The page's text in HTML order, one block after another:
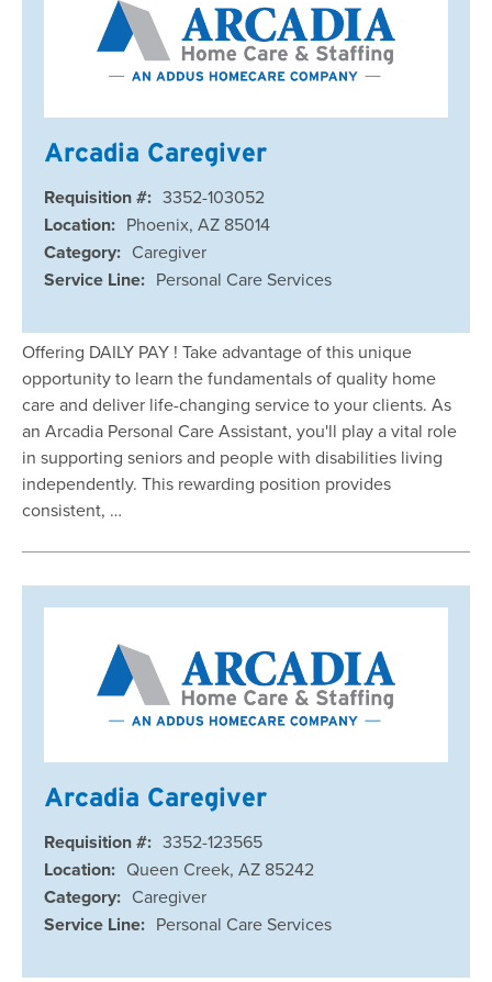
Arcadia Caregiver
Requisition #: 3352-103052
Location: Phoenix, AZ 85014
Category: Caregiver
Service Line: Personal Care Services
Offering DAILY PAY ! Take advantage of this unique
opportunity to learn the fundamentals of quality home
care and deliver life-changing service to your clients. As
an Arcadia Personal Care Assistant, you'll play a vital role
in supporting seniors and people with disabilities living
independently. This rewarding position provides
consistent, …
Arcadia Caregiver
Requisition #: 3352-123565
Location: Queen Creek, AZ 85242
Category: Caregiver
Service Line: Personal Care Services